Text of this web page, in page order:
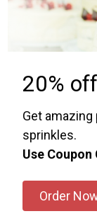
20%
Get
sprinkles.
Use
Order